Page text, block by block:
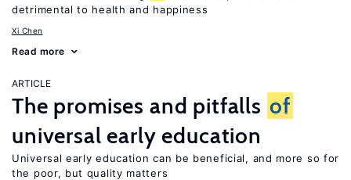
detrimental to health and happiness
Xi Chen
Read more
ARTICLE
The promises and pitfalls of
universal early education
Universal early education can be beneficial, and more so for
the poor, but quality matters